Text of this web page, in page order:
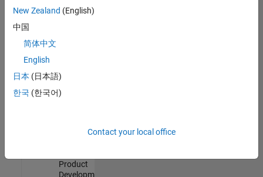
Sr Software
Engineer in
Quality
Engineering |
Software
Product
Development |
New Zealand (English)
中国
简体中文
English
日本 (日本語)
한국 (한국어)
Contact your local office